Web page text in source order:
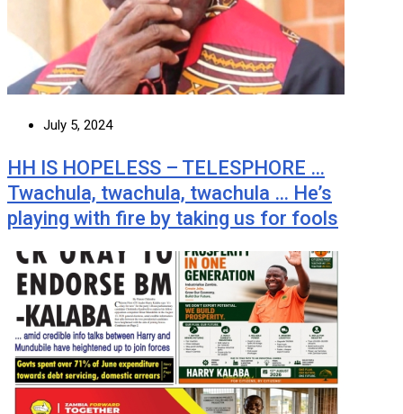
July 5, 2024
HH IS HOPELESS – TELESPHORE …
Twachula, twachula, twachula … He’s
playing with fire by taking us for fools